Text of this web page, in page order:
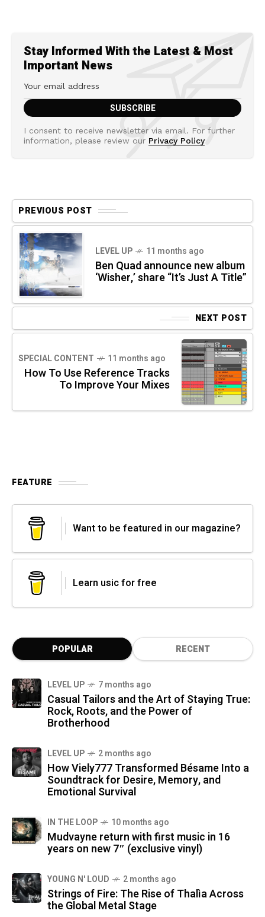
Stay Informed With the Latest & Most
Important News
I consent to receive newsletter via email. For further
information, please review our Privacy Policy
PREVIOUS POST
LEVEL UP 11 months ago
Ben Quad announce new album
‘Wisher,’ share “It’s Just A Title”
NEXT POST
SPECIAL CONTENT 11 months ago
How To Use Reference Tracks
To Improve Your Mixes
FEATURE
Want to be featured in our magazine?
Learn usic for free
POPULAR RECENT
LEVEL UP 7 months ago
Casual Tailors and the Art of Staying True:
Rock, Roots, and the Power of
Brotherhood
LEVEL UP 2 months ago
How Viely777 Transformed Bésame Into a
Soundtrack for Desire, Memory, and
Emotional Survival
IN THE LOOP 10 months ago
Mudvayne return with first music in 16
years on new 7″ (exclusive vinyl)
YOUNG N' LOUD 2 months ago
Strings of Fire: The Rise of Thalìa Across
the Global Metal Stage